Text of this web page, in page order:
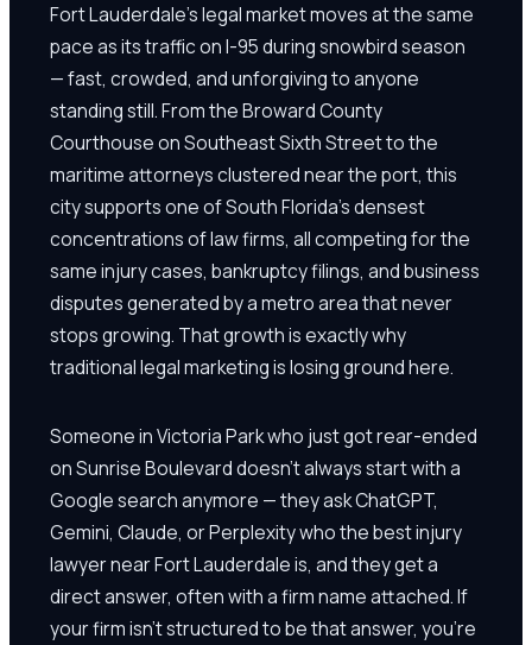
Fort Lauderdale's legal market moves at the same
pace as its traffic on I-95 during snowbird season
— fast, crowded, and unforgiving to anyone
standing still. From the Broward County
Courthouse on Southeast Sixth Street to the
maritime attorneys clustered near the port, this
city supports one of South Florida's densest
concentrations of law firms, all competing for the
same injury cases, bankruptcy filings, and business
disputes generated by a metro area that never
stops growing. That growth is exactly why
traditional legal marketing is losing ground here.
Someone in Victoria Park who just got rear-ended
on Sunrise Boulevard doesn't always start with a
Google search anymore — they ask ChatGPT,
Gemini, Claude, or Perplexity who the best injury
lawyer near Fort Lauderdale is, and they get a
direct answer, often with a firm name attached. If
your firm isn't structured to be that answer, you're